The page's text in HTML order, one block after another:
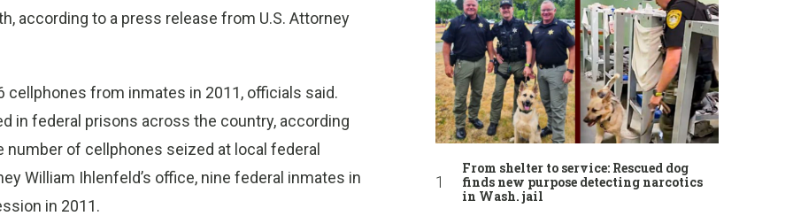
according to a press release from U.S. Attorney
cellphones from inmates in 2011, officials said.
in federal prisons across the country, according
of cellphones seized at local federal
William Ihlenfeld’s office, nine federal inmates in
in 2011.
From shelter to service: Rescued dog
finds new purpose detecting narcotics
in Wash. jail